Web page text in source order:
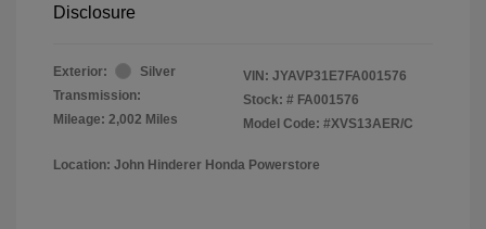
Disclosure
Exterior:
Silver
Transmission:
Mileage: 2,002 Miles
VIN: JYAVP31E7FA001576
Stock: # FA001576
Model Code: #XVS13AER/C
Location: John Hinderer Honda Powerstore